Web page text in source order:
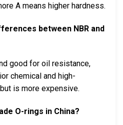
A means higher hardness.
between NBR and
good for oil resistance,
chemical and high-
is more expensive.
O-rings in China?